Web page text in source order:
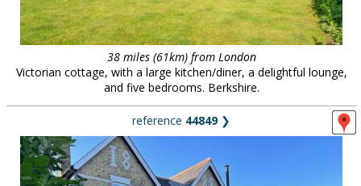
38 miles (61km) from London
Victorian cottage, with a large kitchen/diner, a delightful lounge,
and five bedrooms. Berkshire.
reference 44849❯